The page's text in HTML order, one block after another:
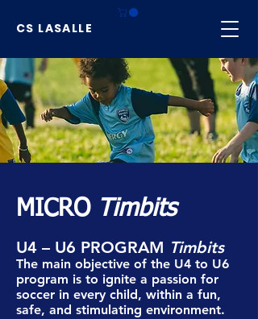
CS LASALLE
MICRO Timbits
U4 – U6 PROGRAM Timbits
The main objective of the U4 to U6
program is to ignite a passion for
soccer in every child, within a fun,
safe, and stimulating environment.